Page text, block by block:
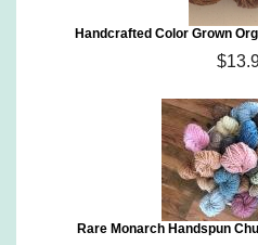
Handcrafted Color Grown
Rare Monarch Handspun